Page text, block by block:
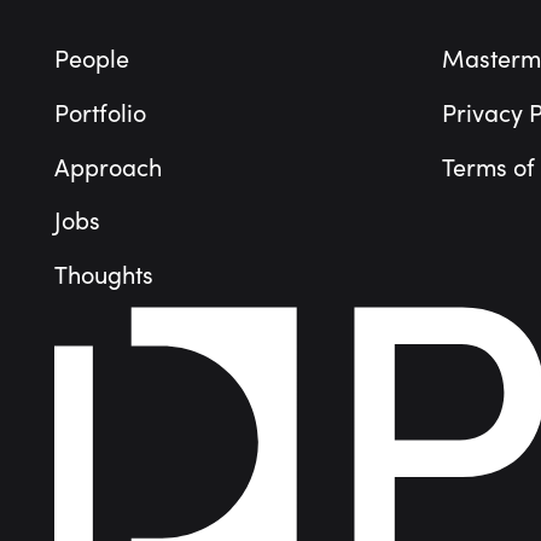
People
Portfolio
Approach
Jobs
Thoughts
Privacy
Terms of